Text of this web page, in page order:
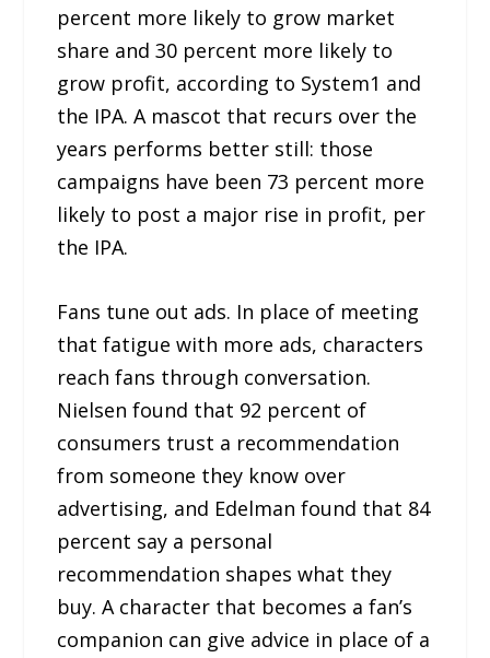
percent more likely to grow market
share and 30 percent more likely to
grow profit, according to System1 and
the IPA. A mascot that recurs over the
years performs better still: those
campaigns have been 73 percent more
likely to post a major rise in profit, per
the IPA.
Fans tune out ads. In place of meeting
that fatigue with more ads, characters
reach fans through conversation.
Nielsen found that 92 percent of
consumers trust a recommendation
from someone they know over
advertising, and Edelman found that 84
percent say a personal
recommendation shapes what they
buy. A character that becomes a fan’s
companion can give advice in place of a